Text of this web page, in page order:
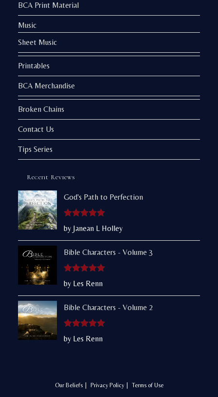
BCA Print Material
Music
Sheet Music
Printables
BCA Merchandise
Broken Chains
Contact Us
Tips Series
Recent Reviews
God's Path to Perfection
Rated
out
by Janean L Holley
Bible Characters - Volume 3
Rated 5out
by Les Renn
Bible Characters - Volume 2
Rated 5out
by Les Renn
Our Beliefs Privacy Policy Terms of Use